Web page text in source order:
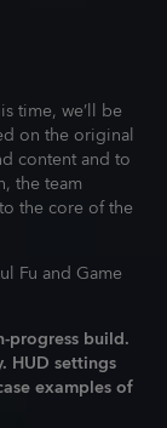
time, we’ll be
on the original
content and to
the team
the core of the
Fu and Game
progress build.
HUD settings
examples of